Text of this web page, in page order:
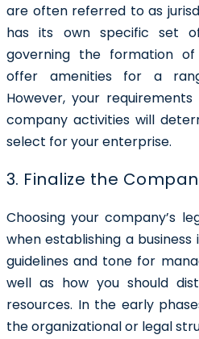
are often referred to as
has its own specific set
governing the formation
offer amenities for a
However, your
company activities will
select for your enterprise.
3. Finalize the
Choosing your company’s
when establishing a
guidelines and tone for
well as how you should
resources. In the early
the organizational or legal